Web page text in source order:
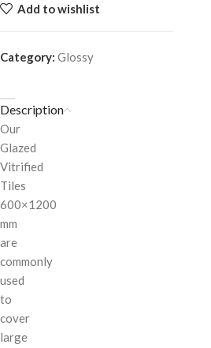
Add to wishlist
Category: Glossy
Description
Our
Glazed
Vitrified
Tiles
600×1200
mm
are
commonly
used
to
cover
large